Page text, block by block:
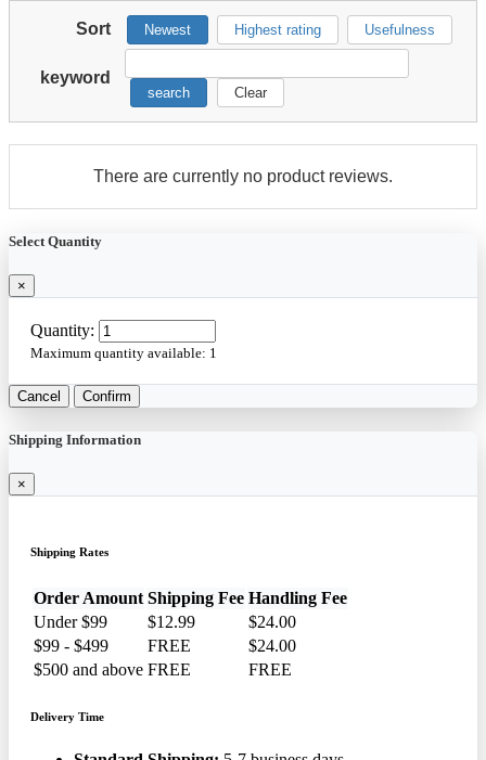
Sort Newest Highest rating Usefulness
keyword
search Clear
There are currently no product reviews.
Select Quantity
×
Quantity:
Maximum quantity available: 1
Cancel Confirm
Shipping Information
×
Shipping Rates
Order Amount Shipping Fee Handling Fee
Under $99
$12.99
$24.00
$99 - $499
FREE
$24.00
$500 and above FREE FREE
Delivery Time